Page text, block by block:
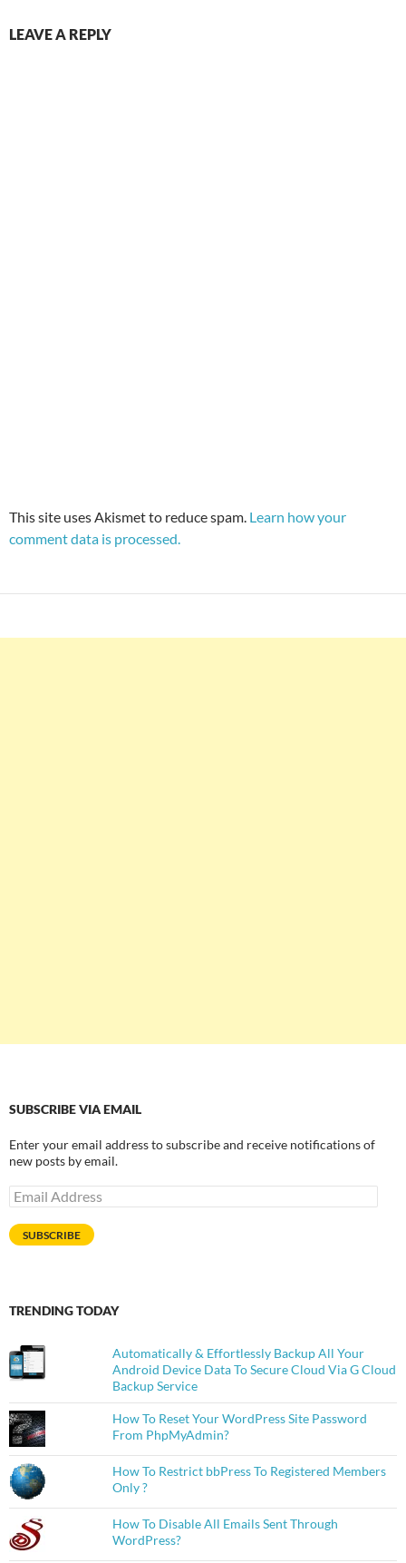
LEAVE A REPLY
This site uses Akismet to reduce spam. Learn how your
comment data is processed.
SUBSCRIBE VIA EMAIL
Enter your email address to subscribe and receive notifications of
new posts by email.
Email
Address
SUBSCRIBE
TRENDING TODAY
Automatically & Effortlessly Backup All Your
Android Device Data To Secure Cloud Via G Cloud
Backup Service
How To Reset Your WordPress Site Password
From PhpMyAdmin?
How To Restrict bbPress To Registered Members
Only ?
How To Disable All Emails Sent Through
WordPress?